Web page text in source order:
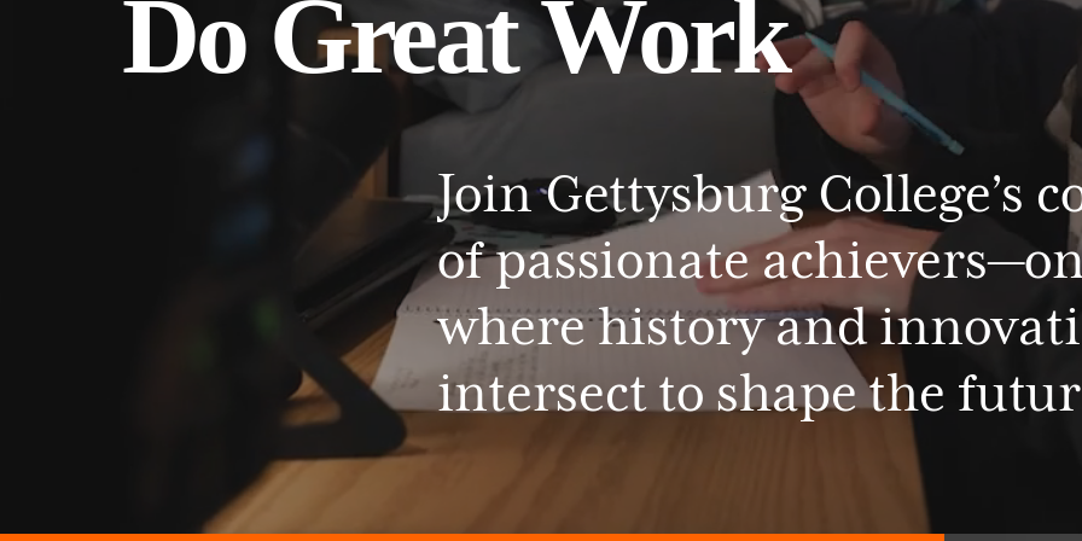
Do GreatWork
JoinGettysburg College’s
ofpassionate
where historyand
intersect to shapethe